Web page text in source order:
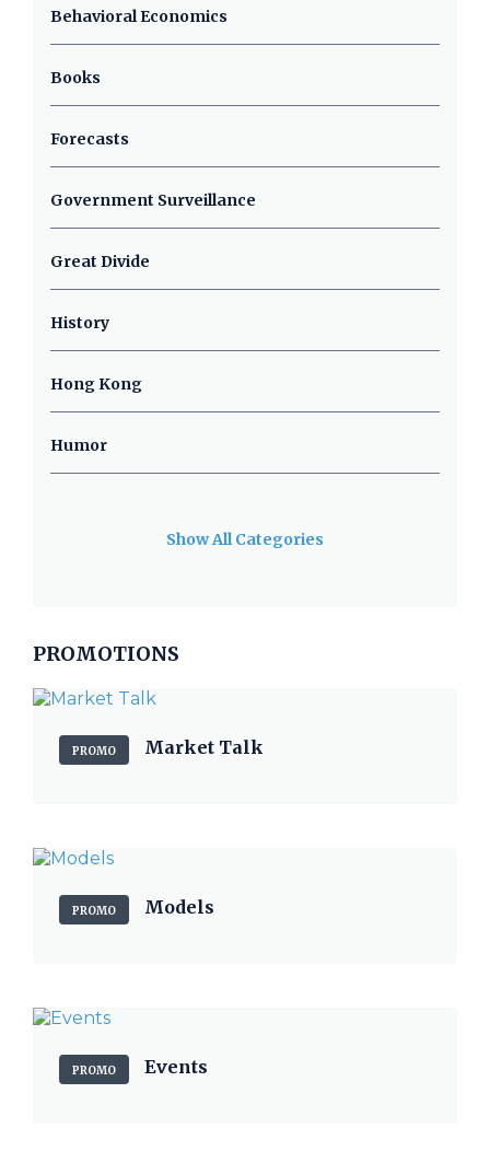
Behavioral Economics
Books
Forecasts
Government Surveillance
Great Divide
History
Hong Kong
Humor
Show All Categories
PROMOTIONS
PROMO Market Talk
PROMO Models
PROMO Events